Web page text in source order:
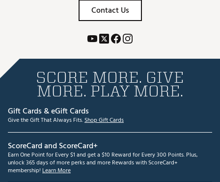
Contact Us
SCORE MORE. GIVE
MORE. PLAY MORE.
Gift Cards & eGift Cards
Give the Gift That Always Fits.Shop Gift Cards
ScoreCard and ScoreCard+
Earn One Point for Every $1 and get a $10 Reward for Every 300 Points. Plus,
unlock 365 days of more perks and more Rewards with ScoreCard+
membership! Learn More